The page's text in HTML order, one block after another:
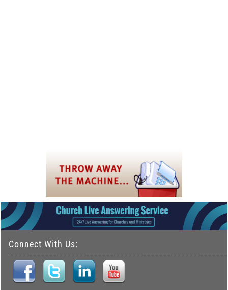
Connect With Us: